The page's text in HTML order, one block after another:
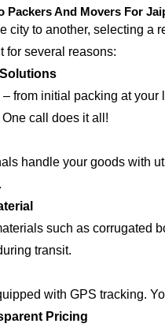
Packers And Movers For
city to another, selecting
for several reasons:
from initial packing at
call does it all!
handle your goods with
such as corrugated
transit.
with GPS tracking.
Pricing